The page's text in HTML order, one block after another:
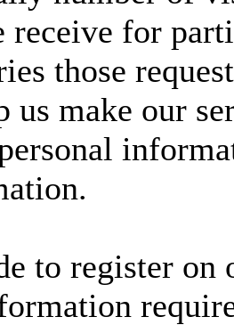
receive for
those
us make our
to register on